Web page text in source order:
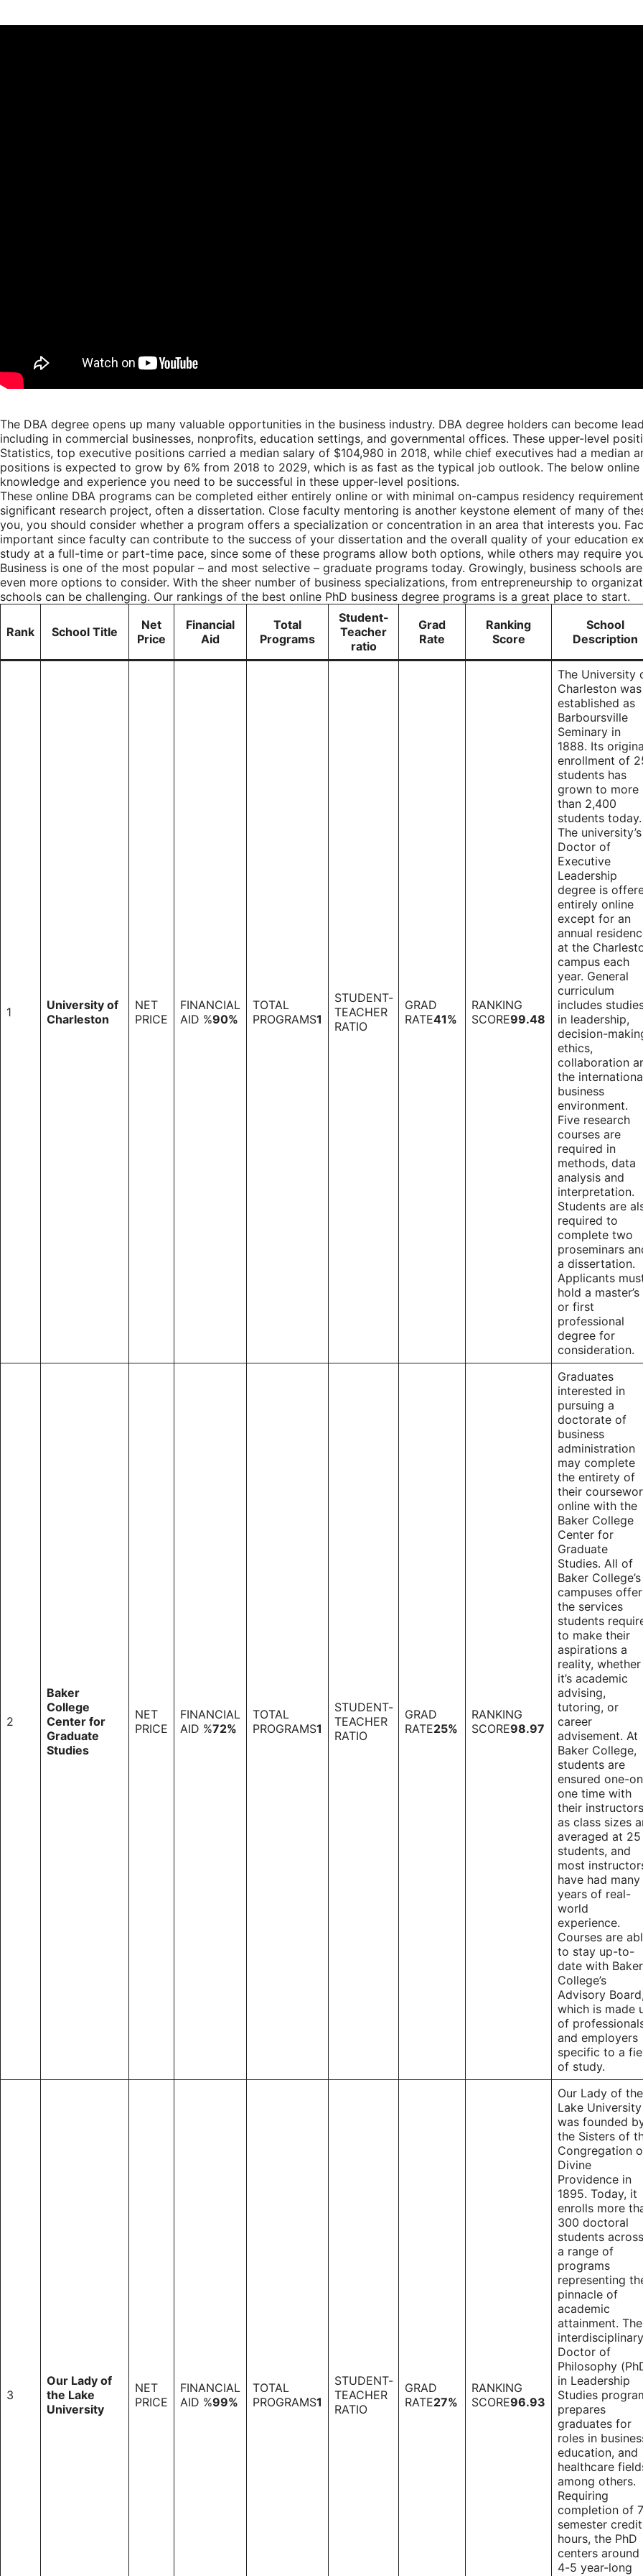
The DBA degree opens up many valuable opportunities in the business industry. DBA degree holders can become
including in commercial businesses, nonprofits, education settings, and governmental offices. These upper-level
Statistics, top executive positions carried a median salary of $104,980 in 2018, while chief executives had a median
positions is expected to grow by 6% from 2018 to 2029, which is as fast as the typical job outlook. The below
knowledge and experience you need to be successful in these upper-level positions.
These online DBA programs can be completed either entirely online or with minimal on-campus residency
significant research project, often a dissertation. Close faculty mentoring is another keystone element of many of
you, you should consider whether a program offers a specialization or concentration in an area that interests you.
important since faculty can contribute to the success of your dissertation and the overall quality of your education
study at a full-time or part-time pace, since some of these programs allow both options, while others may require
Business is one of the most popular – and most selective – graduate programs today. Growingly, business schools
even more options to consider. With the sheer number of business specializations, from entrepreneurship to
schools can be challenging. Our rankings of the best online PhD business degree programs is a great place to start.
Rank School Title
Net
Price
Financial
Aid
Total
Programs
Student-
Teacher
ratio
Grad
Rate
Ranking
Score
School
Description
1
University of
Charleston
NET
PRICE
FINANCIAL
AID %90%
TOTAL
PROGRAMS1
STUDENT-
TEACHER
RATIO
GRAD
RATE41%
RANKING
SCORE99.48
The University
Charleston was
established as
Barboursville
Seminary in
1888. Its
enrollment of
students has
grown to more
than 2,400
students today.
The university’s
Doctor of
Executive
Leadership
degree is
entirely online
except for an
annual
at the
campus each
year. General
curriculum
includes
in leadership,
decision-
ethics,
collaboration
the
business
environment.
Five research
courses are
required in
methods, data
analysis and
interpretation.
Students are
required to
complete two
proseminars
a dissertation.
Applicants
hold a master’s
or first
professional
degree for
consideration.
2
Baker
College
Center for
Graduate
Studies
NET
PRICE
FINANCIAL
AID %72%
TOTAL
PROGRAMS1
STUDENT-
TEACHER
RATIO
GRAD
RATE25%
RANKING
SCORE98.97
Graduates
interested in
pursuing a
doctorate of
business
administration
may complete
the entirety of
their
online with the
Baker College
Center for
Graduate
Studies. All of
Baker College’s
campuses offer
the services
students
to make their
aspirations a
reality, whether
it’s academic
advising,
tutoring, or
career
advisement. At
Baker College,
students are
ensured one-
one time with
their
as class sizes
averaged at 25
students, and
most
have had many
years of real-
world
experience.
Courses are
to stay up-to-
date with Baker
College’s
Advisory
which is made
of
and employers
specific to a
of study.
3
Our Lady of
the Lake
University
NET
PRICE
FINANCIAL
AID %99%
TOTAL
PROGRAMS1
STUDENT-
TEACHER
RATIO
GRAD
RATE27%
RANKING
SCORE96.93
Our Lady of the
Lake University
was founded
the Sisters of
Congregation
Divine
Providence in
1895. Today, it
enrolls more
300 doctoral
students across
a range of
programs
representing
pinnacle of
academic
attainment. The
interdisciplinary
Doctor of
Philosophy
in Leadership
Studies
prepares
graduates for
roles in
education, and
healthcare
among others.
Requiring
completion of
semester credit
hours, the PhD
centers around
4-5 year-long